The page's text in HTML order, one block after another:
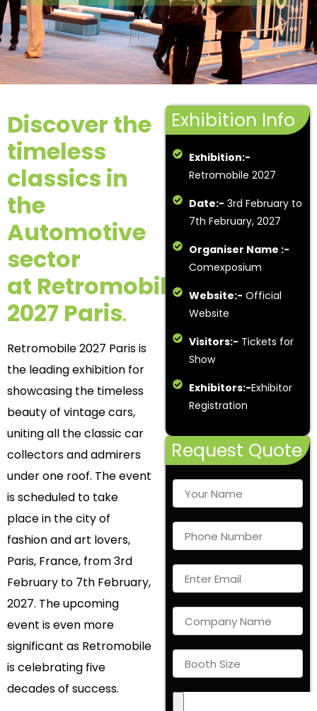
Discover the
timeless
classics in
the
Automotive
sector
at Retromobile
2027 Paris.
Retromobile 2027 Paris is
the leading exhibition for
showcasing the timeless
beauty of vintage cars,
uniting all the classic car
collectors and admirers
under one roof. The event
is scheduled to take
place in the city of
fashion and art lovers,
Paris, France, from 3rd
February to 7th February,
2027. The upcoming
event is even more
significant as Retromobile
is celebrating five
decades of success.
Exhibition Info
Exhibition:-
Retromobile 2027
Date:- 3rd February to
7th February, 2027
Organiser Name :-
Comexposium
Website:- Official
Website
Visitors:- Tickets for
Show
Exhibitors:-Exhibitor
Registration
Request Quote